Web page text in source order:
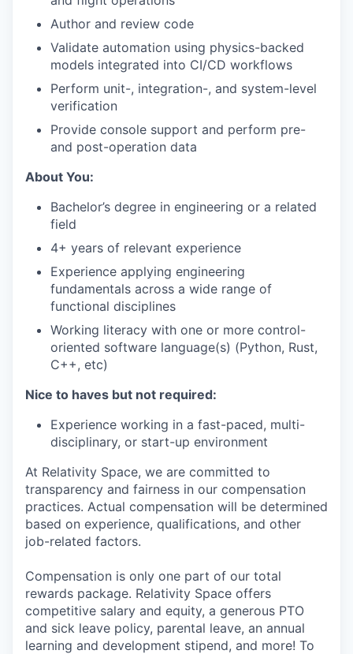
Author and review code
Validate automation using physics-backed
models integrated into CI/CD workflows
Perform unit-, integration-, and system-level
verification
Provide console support and perform pre-
and post-operation data
About You:
Bachelor’s degree in engineering or a related
field
4+ years of relevant experience
Experience applying engineering
fundamentals across a wide range of
functional disciplines
Working literacy with one or more control-
oriented software language(s) (Python, Rust,
C++, etc)
Nice to haves but not required:
Experience working in a fast-paced, multi-
disciplinary, or start-up environment
At Relativity Space, we are committed to
transparency and fairness in our compensation
practices. Actual compensation will be determined
based on experience, qualifications, and other
job-related factors.
Compensation is only one part of our total
rewards package. Relativity Space offers
competitive salary and equity, a generous PTO
and sick leave policy, parental leave, an annual
learning and development stipend, and more! To